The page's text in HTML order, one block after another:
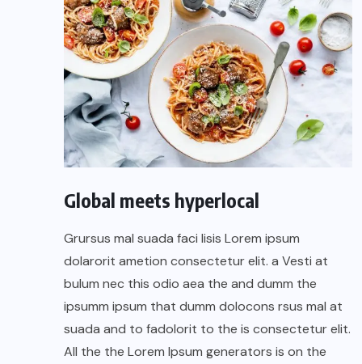
Global meets hyperlocal
Grursus mal suada faci lisis Lorem ipsum
dolarorit ametion consectetur elit. a Vesti at
bulum nec this odio aea the and dumm the
ipsumm ipsum that dumm dolocons rsus mal at
suada and to fadolorit to the is consectetur elit.
All the the Lorem Ipsum generators is on the